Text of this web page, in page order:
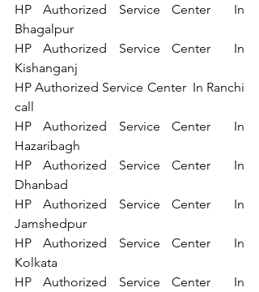
HP Authorized Service Center  In
Bhagalpur
HP Authorized Service Center  In
Kishanganj
HP Authorized Service Center  In Ranchi
call
HP Authorized Service Center  In
Hazaribagh
HP Authorized Service Center  In
Dhanbad
HP Authorized Service Center  In
Jamshedpur
HP Authorized Service Center  In
Kolkata
HP Authorized Service Center  In